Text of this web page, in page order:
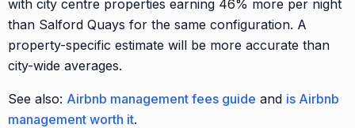
with city centre properties earning 46% more per night
than Salford Quays for the same configuration. A
property-specific estimate will be more accurate than
city-wide averages.
See also: Airbnb management fees guide and is Airbnb
management worth it.